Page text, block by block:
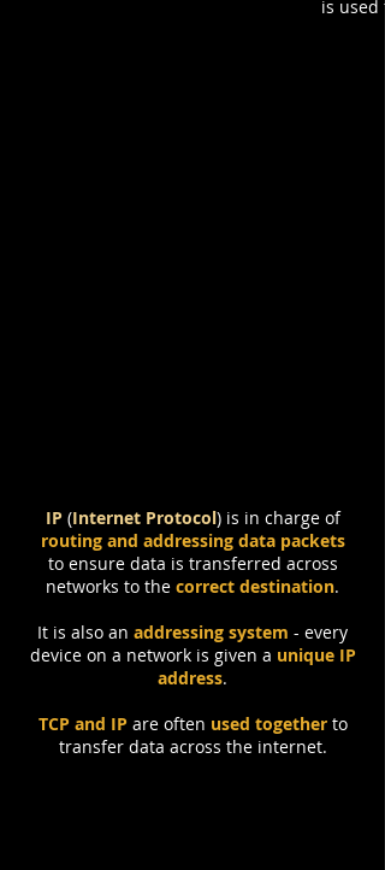
is used
IP (Internet Protocol)is in charge of
routing and addressing data packets
to ensure data is transferred across
networks to the correct destination.
It is also an addressing system - every
device on a network is given a unique IP
address.
TCP and IP are often used together to
transfer data across the internet.